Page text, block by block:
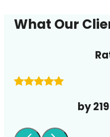
What Our
by